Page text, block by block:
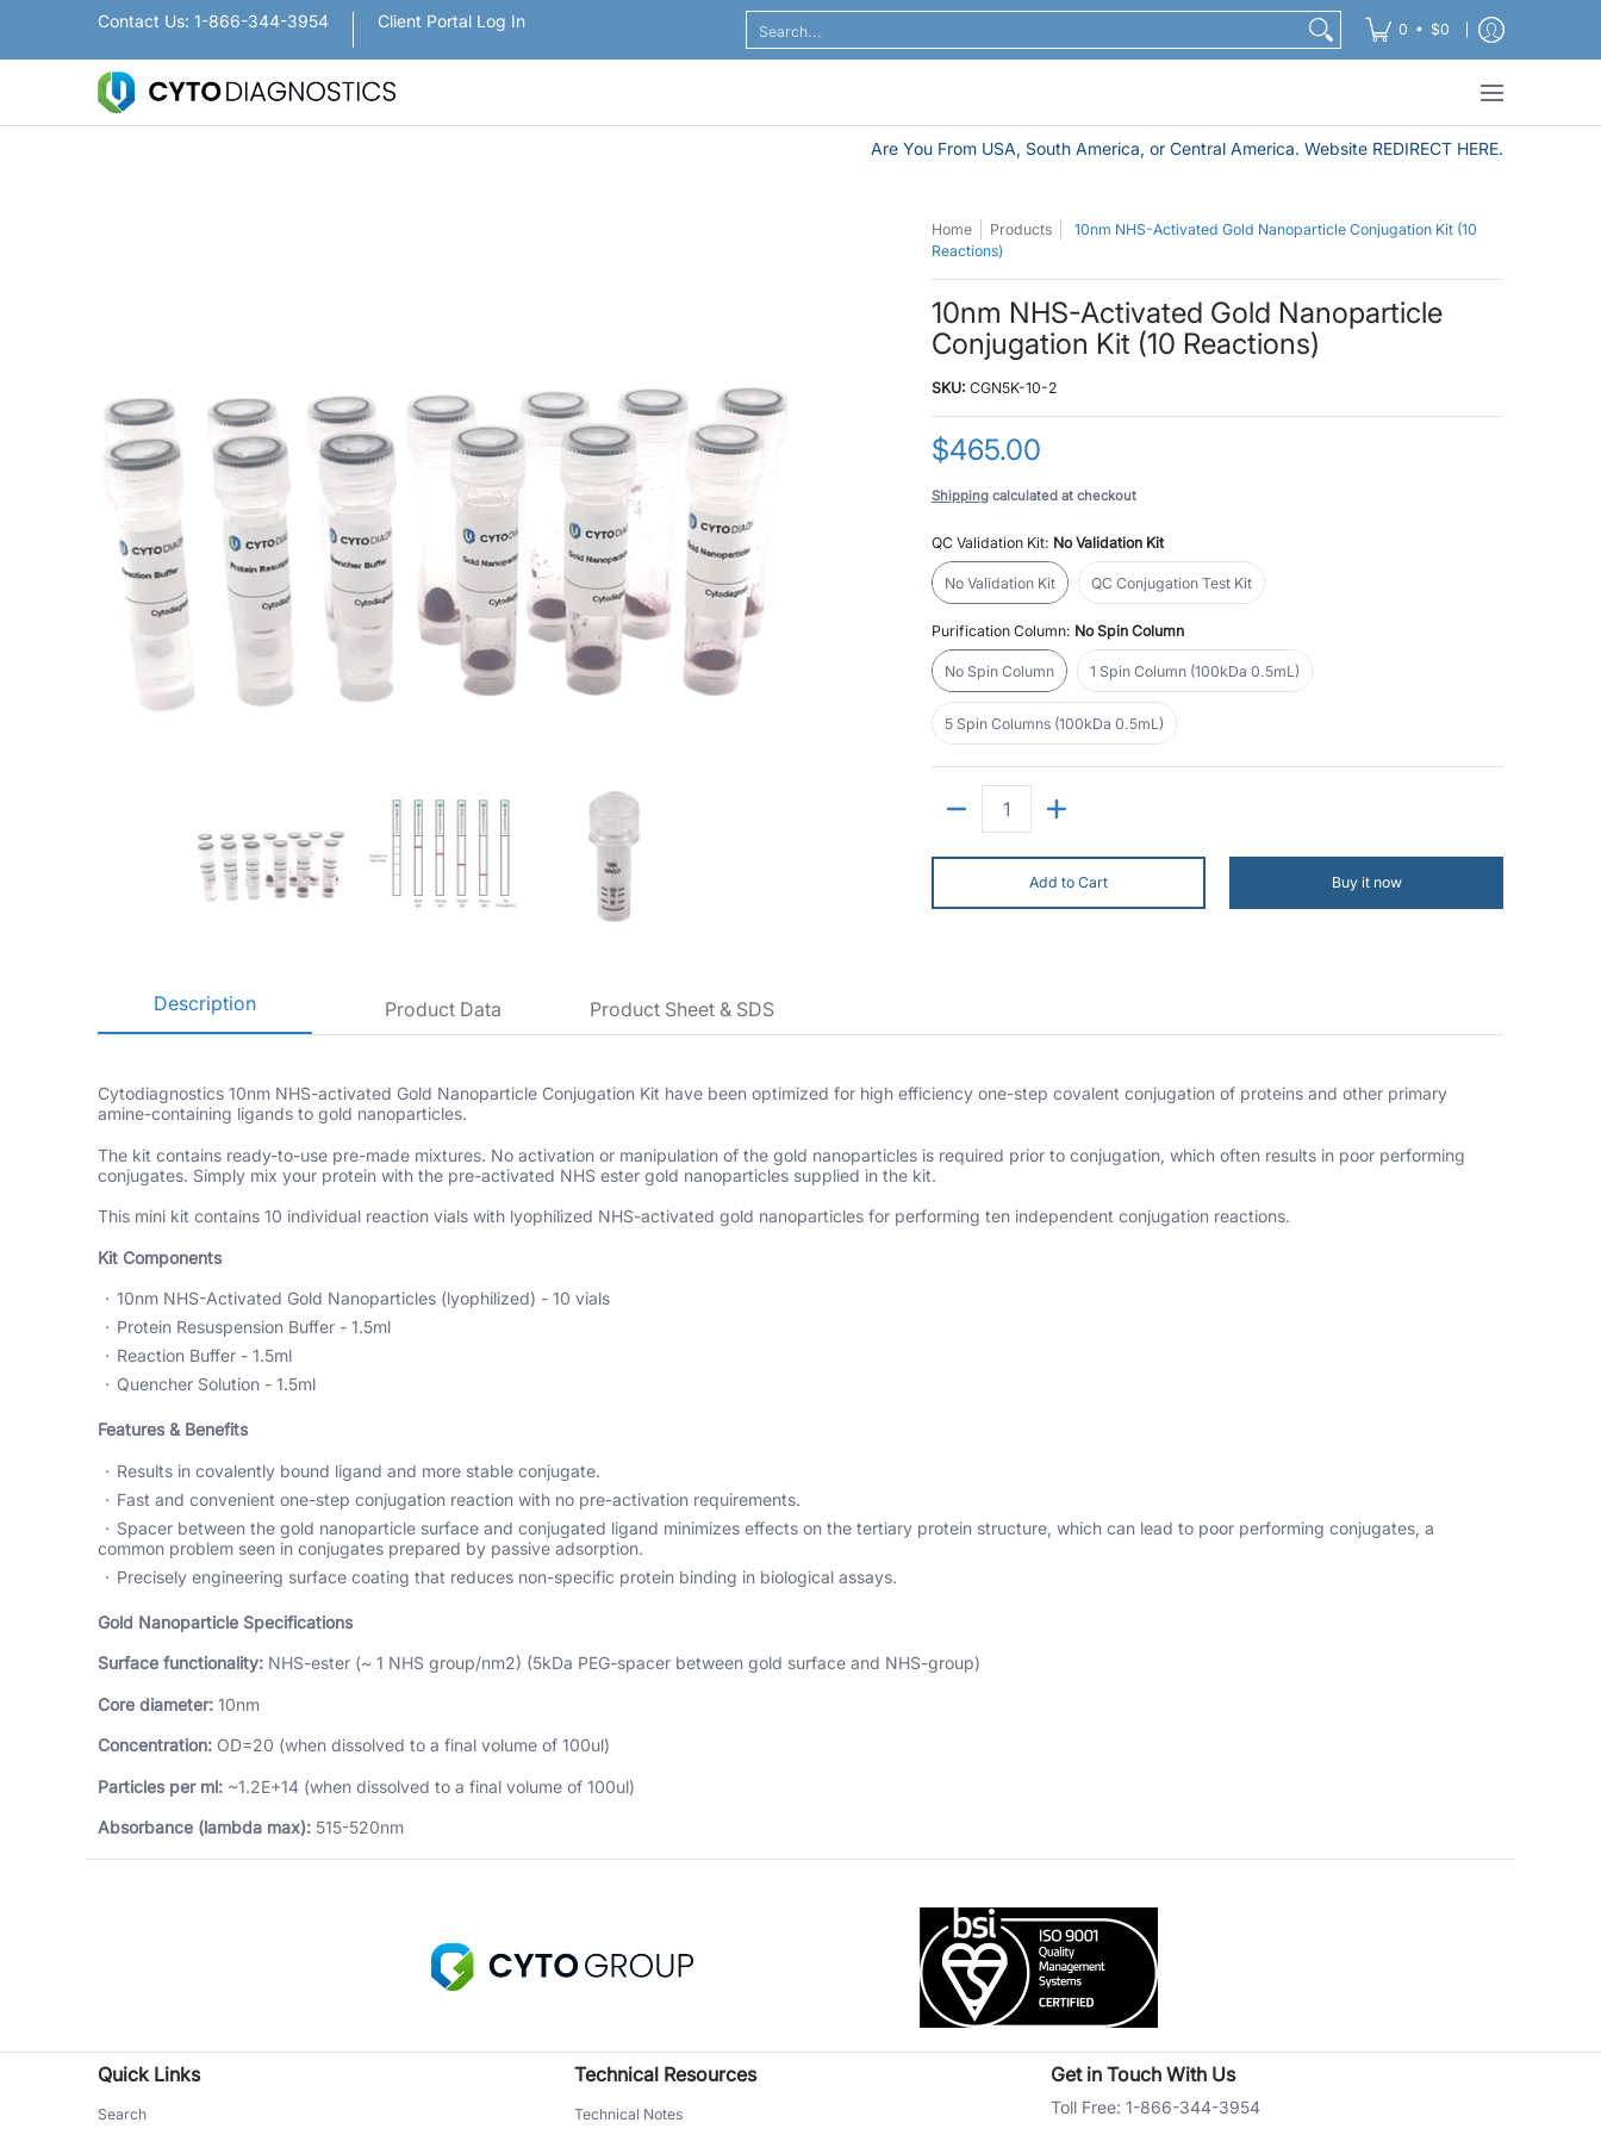
Skip to Main Content
Nanoparticles Lateral Flow / Rapid Vertical Flow ELISA / ELASA Antibodies / Sample Prep Nanoparticle Purification and Sample Preparation
Contact Us: 1-866-344-3954 Client Portal Log In 0 • $0
Are You From USA, South America, or Central America. Website REDIRECT HERE.
10nm NHS-Activated Gold Nanoparticle Conjugation Kit (10 Reactions) media thumbnails
10nm NHS-Activated Gold Nanoparticle Conjugation Kit (10 Reactions) media number 0 thumbnail
10nm NHS-Activated Gold Nanoparticle Conjugation Kit (10 Reactions) media number 1 thumbnail
10nm NHS-Activated Gold Nanoparticle Conjugation Kit (10 Reactions) media number 2 thumbnail
Home Products
10nm NHS-Activated Gold Nanoparticle Conjugation Kit (10
Reactions)
10nm NHS-Activated Gold Nanoparticle
Conjugation Kit (10 Reactions)
SKU:CGN5K-10-2
$465.00
Shipping calculated at checkout
QC Validation Kit: No Validation Kit
No Validation Kit QC Conjugation Test Kit
Purification Column: No Spin Column
No Spin Column 1 Spin Column (100kDa 0.5mL)
5 Spin Columns (100kDa 0.5mL)
5 Spin Columns (100kDa 0.5mL)
Add to Cart Buy it now
Description Product Data Product Sheet & SDS
Cytodiagnostics 10nm NHS-activated Gold Nanoparticle Conjugation Kit have been optimized for high efficiency one-step covalent conjugation of proteins and other primary
amine-containing ligands to gold nanoparticles.
The kit contains ready-to-use pre-made mixtures. No activation or manipulation of the gold nanoparticles is required prior to conjugation, which often results in poor performing
conjugates. Simply mix your protein with the pre-activated NHS ester gold nanoparticles supplied in the kit.
This mini kit contains 10 individual reaction vials with lyophilized NHS-activated gold nanoparticles for performing ten independent conjugation reactions.
Kit Components
10nm NHS-Activated Gold Nanoparticles (lyophilized) - 10 vials
Protein Resuspension Buffer - 1.5ml
Reaction Buffer - 1.5ml
Quencher Solution - 1.5ml
Features & Benefits
Results in covalently bound ligand and more stable conjugate.
Fast and convenient one-step conjugation reaction with no pre-activation requirements.
Spacer between the gold nanoparticle surface and conjugated ligand minimizes effects on the tertiary protein structure, which can lead to poor performing conjugates, a
common problem seen in conjugates prepared by passive adsorption.
Precisely engineering surface coating that reduces non-specific protein binding in biological assays.
Gold Nanoparticle Specifications
Surface functionality: NHS-ester (~ 1 NHS group/nm2) (5kDa PEG-spacer between gold surface and NHS-group)
Core diameter: 10nm
Concentration: OD=20 (when dissolved to a final volume of 100ul)
Particles per ml: ~1.2E+14 (when dissolved to a final volume of 100ul)
Absorbance (lambda max): 515-520nm
Quick Links
Search
Technical Resources
Technical Notes
Get in Touch With Us
Toll Free: 1-866-344-3954